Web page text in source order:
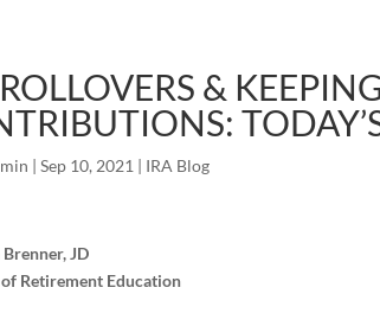
&
|Sep 10, 2021 | IRA Blog
Brenner, JD
Retirement Education